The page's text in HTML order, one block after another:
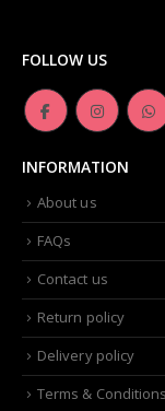
FOLLOW US
INFORMATION
About us
FAQs
Contact us
Return policy
Delivery policy
Terms & Conditions